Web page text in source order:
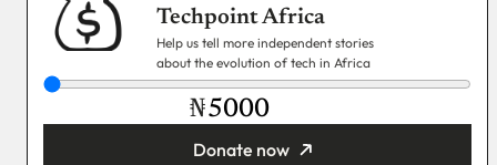
Techpoint Africa
Help us tell more independent stories
about the evolution of tech in Africa
₦
Donate now